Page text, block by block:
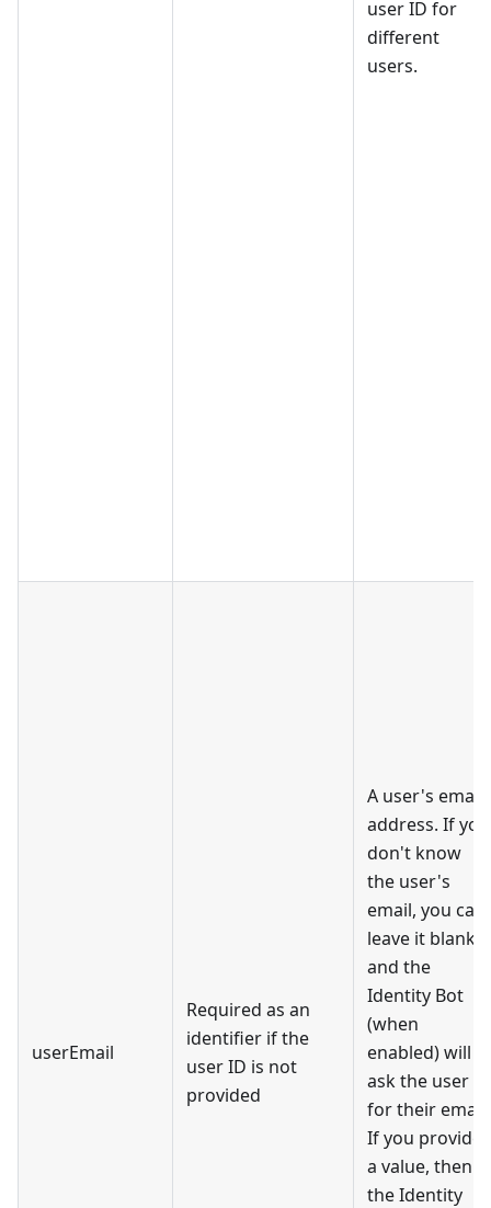
user ID for
different
users.
userEmail
Required as an
identifier if the
user ID is not
provided
A user's email
address. If you
don't know
the user's
email, you can
leave it blank
and the
Identity Bot
(when
enabled) will
ask the user
for their email.
If you provide
a value, then
the Identity